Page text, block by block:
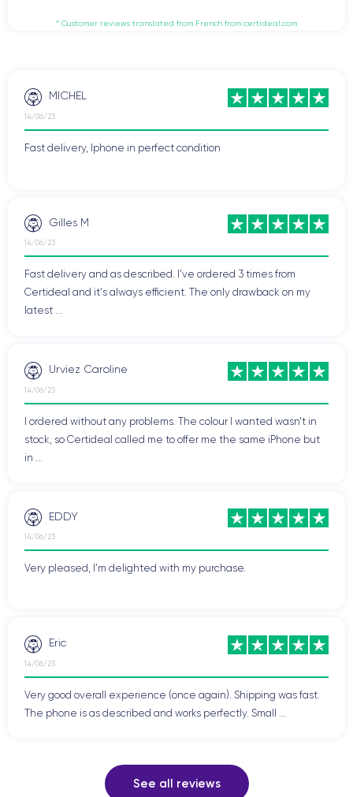
* Customer reviews translated from French from certideal.com
MICHEL
14/06/23
Fast delivery, Iphone in perfect condition
Gilles M
14/06/23
Fast delivery and as described. I've ordered 3 times from
Certideal and it's always efficient. The only drawback on my
latest ...
Urviez Caroline
14/06/23
I ordered without any problems. The colour I wanted wasn't in
stock, so Certideal called me to offer me the same iPhone but
in ...
EDDY
14/06/23
Very pleased, I'm delighted with my purchase.
Eric
14/06/23
Very good overall experience (once again). Shipping was fast.
The phone is as described and works perfectly. Small ...
See all reviews